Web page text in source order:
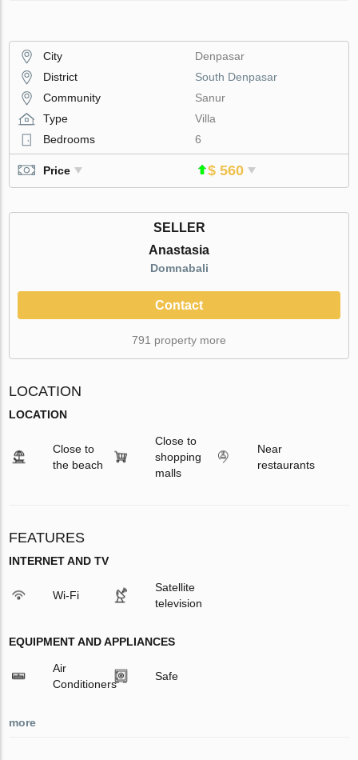
City
Denpasar
District
South Denpasar
Community
Sanur
Type
Villa
Bedrooms
6
Price $ 560
SELLER
Anastasia
Domnabali
Contact
791 property more
LOCATION
LOCATION
Close to
the beach
Close to
shopping
malls
Near
restaurants
FEATURES
INTERNET AND TV
Wi-Fi
Satellite
television
EQUIPMENT AND APPLIANCES
Air
Conditioners
Safe
more